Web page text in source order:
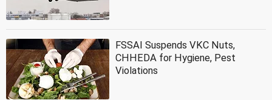
FSSAI Suspends VKC Nuts,
CHHEDA for Hygiene, Pest
Violations